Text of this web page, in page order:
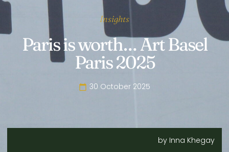
Insights
Paris is worth… Art Basel
Paris 2025
30 October 2025
by Inna Khegay